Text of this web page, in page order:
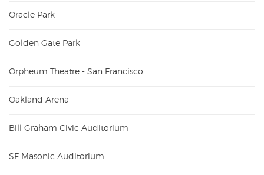
Oracle Park
Golden Gate Park
Orpheum Theatre - San Francisco
Oakland Arena
Bill Graham Civic Auditorium
SF Masonic Auditorium